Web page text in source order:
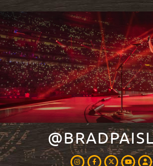
VIEW PRODUCT
VIEW
INSTAGRAM
FACEBOOK
TWITTER